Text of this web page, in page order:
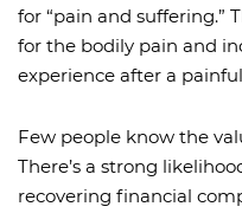
for “pain and suffering.”
for the bodily pain and
experience after a
Few people know the
There’s a strong
recovering financial